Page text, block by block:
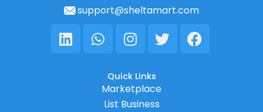
support@sheltamart.com
LinkedinWhatsapp
Instagram
TwitterFacebook
Quick Links
Marketplace
List Business